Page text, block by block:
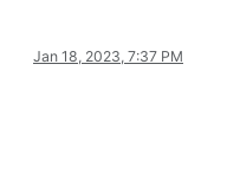
Jan 18, 2023, 7:37 PM